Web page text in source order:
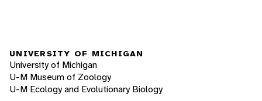
UNIVERSITY OF MICHIGAN
University of Michigan
U-M Museum of Zoology
U-M Ecology and Evolutionary Biology